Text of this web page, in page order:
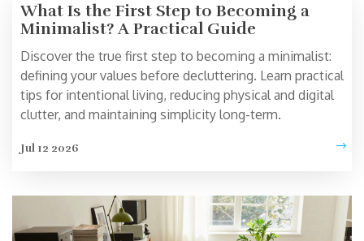
What Is the First Step to Becoming a
Minimalist? A Practical Guide
Discover the true first step to becoming a minimalist:
defining your values before decluttering. Learn practical
tips for intentional living, reducing physical and digital
clutter, and maintaining simplicity long-term.
Jul 12 2026